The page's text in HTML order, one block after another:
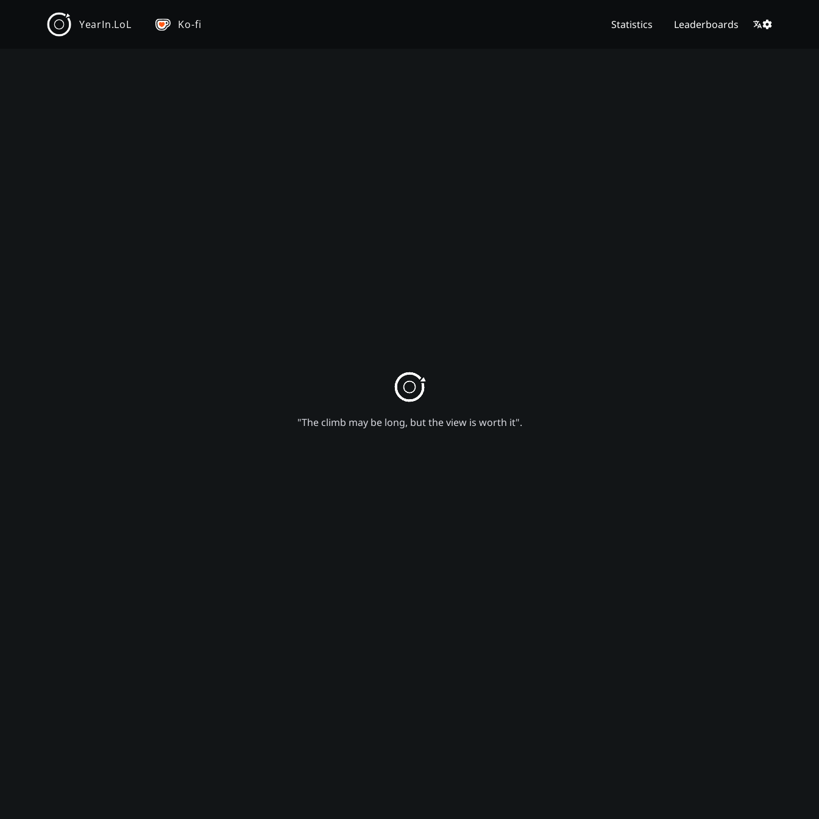
YearIn.LoL Ko-fi Statistics Leaderboards
"The climb may be long, but the view is worth it".